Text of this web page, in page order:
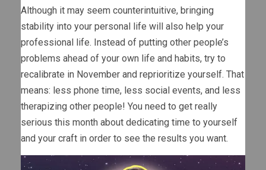
Although it may seem counterintuitive, bringing
stability into your personal life will also help your
professional life. Instead of putting other people’s
problems ahead of your own life and habits, try to
recalibrate in November and reprioritize yourself. That
means: less phone time, less social events, and less
therapizing other people! You need to get really
serious this month about dedicating time to yourself
and your craft in order to see the results you want.